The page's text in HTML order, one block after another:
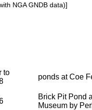
NGA GNDB data)]
to
ponds at Coe
Brick Pit Pond
Museum by